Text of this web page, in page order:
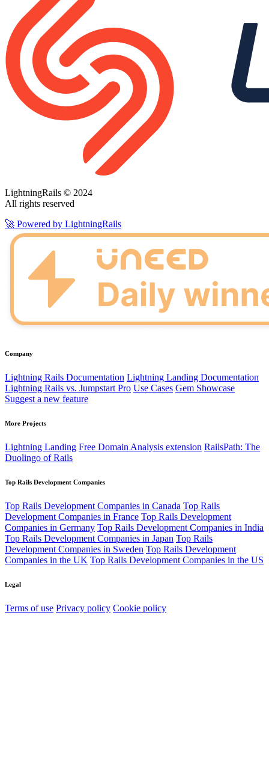
LightningRails © 2024
All rights reserved
🚀 Powered by LightningRails
Company
Lightning Rails Documentation Lightning Landing Documentation
Lightning Rails vs. Jumpstart Pro Use Cases Gem Showcase
Suggest a new feature
More Projects
Lightning Landing Free Domain Analysis extension RailsPath: The
Duolingo of Rails
Top Rails Development Companies
Top Rails Development Companies in Canada Top Rails
Development Companies in France Top Rails Development
Companies in Germany Top Rails Development Companies in India
Top Rails Development Companies in Japan Top Rails
Development Companies in Sweden Top Rails Development
Companies in the UK Top Rails Development Companies in the US
Legal
Terms of use Privacy policy Cookie policy